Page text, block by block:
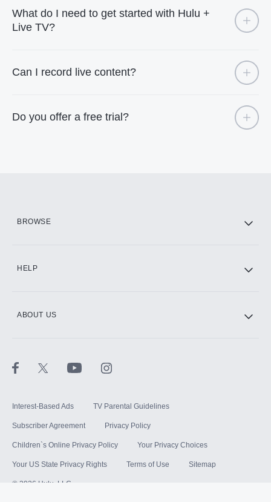
What do I need to get started with Hulu +
Live TV?
Can I record live content?
Do you offer a free trial?
BROWSE
HELP
ABOUT US
Interest-Based Ads TV Parental Guidelines
Subscriber Agreement Privacy Policy
Children`s Online Privacy Policy Your Privacy Choices
Your US State Privacy Rights Terms of Use Sitemap
© 2026 Hulu, LLC